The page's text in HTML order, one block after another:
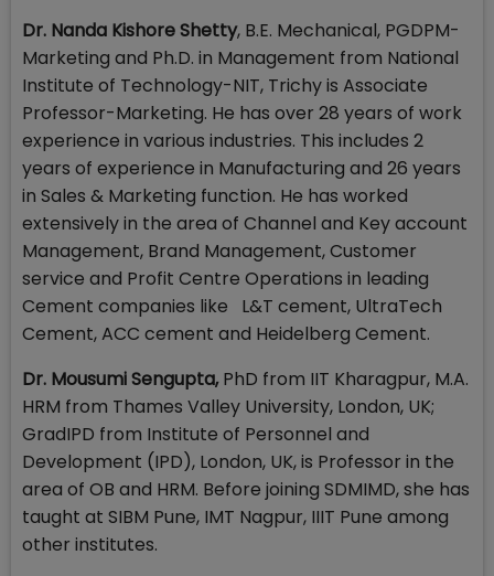
Dr. Nanda Kishore Shetty, B.E. Mechanical, PGDPM-
Marketing and Ph.D. in Management from National
Institute of Technology-NIT, Trichy is Associate
Professor-Marketing. He has over 28 years of work
experience in various industries. This includes 2
years of experience in Manufacturing and 26 years
in Sales & Marketing function. He has worked
extensively in the area of Channel and Key account
Management, Brand Management, Customer
service and Profit Centre Operations in leading
Cement companies like L&T cement, UltraTech
Cement, ACC cement and Heidelberg Cement.
Dr. Mousumi Sengupta,PhD from IIT Kharagpur, M.A.
HRM from Thames Valley University, London, UK;
GradIPD from Institute of Personnel and
Development (IPD), London, UK, is Professor in the
area of OB and HRM. Before joining SDMIMD, she has
taught at SIBM Pune, IMT Nagpur, IIIT Pune among
other institutes.